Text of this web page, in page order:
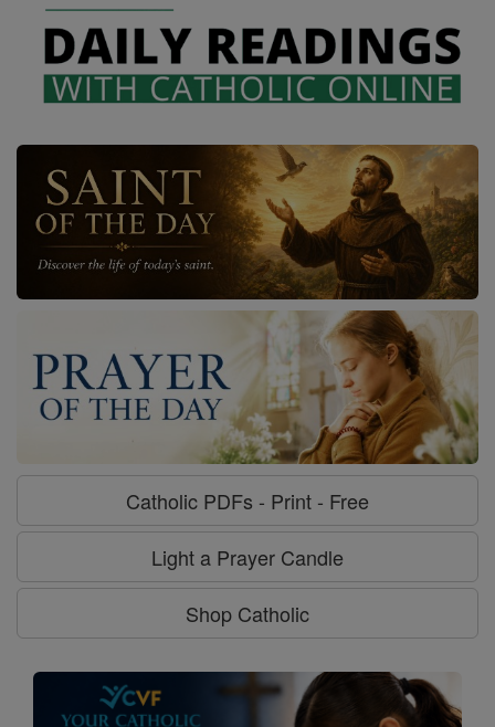
Catholic PDFs - Print - Free
Light a Prayer Candle
Shop Catholic